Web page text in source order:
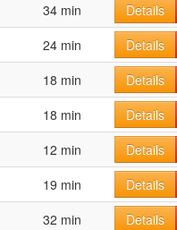
34 min Details
24 min Details
18 min Details
18 min Details
12 min Details
19 min Details
32 min Details